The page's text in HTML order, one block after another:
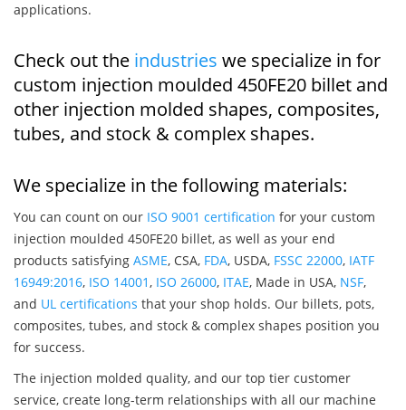
applications.
Check out the industries we specialize in for
custom injection moulded 450FE20 billet and
other injection molded shapes, composites,
tubes, and stock & complex shapes.
We specialize in the following materials:
You can count on our ISO 9001 certification for your custom
injection moulded 450FE20 billet, as well as your end
products satisfying ASME, CSA, FDA, USDA, FSSC 22000, IATF
16949:2016, ISO 14001, ISO 26000, ITAE, Made in USA, NSF,
and UL certifications that your shop holds. Our billets, pots,
composites, tubes, and stock & complex shapes position you
for success.
The injection molded quality, and our top tier customer
service, create long-term relationships with all our machine